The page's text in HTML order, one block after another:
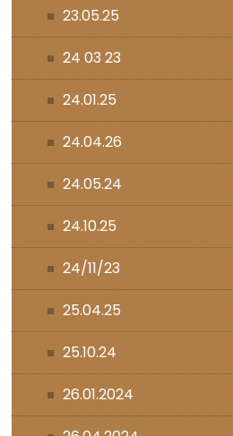
23.05.25
24 03 23
24.01.25
24.04.26
24.05.24
24.10.25
24/11/23
25.04.25
25.10.24
26.01.2024